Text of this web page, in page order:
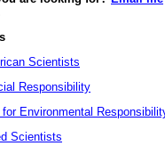
Scientists
Responsibility
Environmental
Scientists